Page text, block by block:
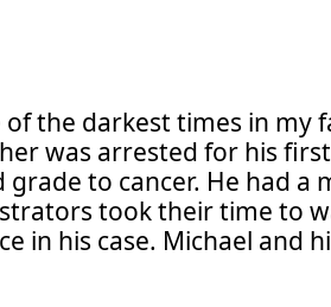
of the darkest times in my
was arrested for his
grade to cancer. He had
took their time to
in his case. Michael and